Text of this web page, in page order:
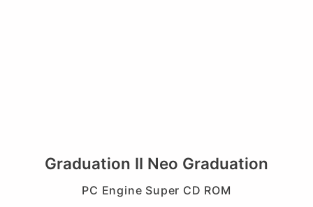
Graduation II Neo Graduation
PC Engine Super CD ROM